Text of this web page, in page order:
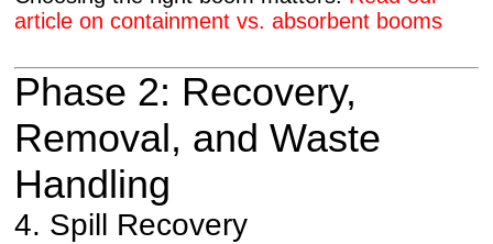
article on containment vs. absorbent booms
Phase 2: Recovery,
Removal, and Waste
Handling
4. Spill Recovery